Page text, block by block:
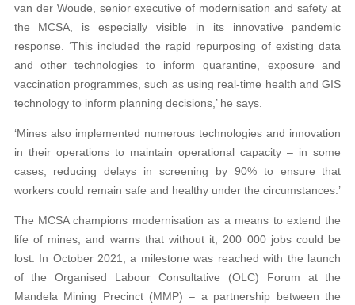
van der Woude, senior executive of modernisation and safety at
the MCSA, is especially visible in its innovative pandemic
response. ‘This included the rapid repurposing of existing data
and other technologies to inform quarantine, exposure and
vaccination programmes, such as using real-time health and GIS
technology to inform planning decisions,’ he says.
‘Mines also implemented numerous technologies and innovation
in their operations to maintain operational capacity – in some
cases, reducing delays in screening by 90% to ensure that
workers could remain safe and healthy under the circumstances.’
The MCSA champions modernisation as a means to extend the
life of mines, and warns that without it, 200 000 jobs could be
lost. In October 2021, a milestone was reached with the launch
of the Organised Labour Consultative (OLC) Forum at the
Mandela Mining Precinct (MMP) – a partnership between the